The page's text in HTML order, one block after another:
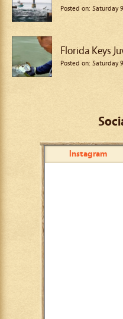
Posted on: Saturday
Florida Keys
Posted on: Saturday
Instagram